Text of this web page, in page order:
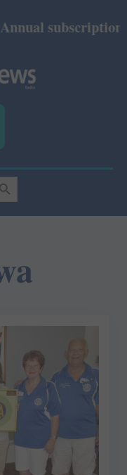
subscription
BUTTON